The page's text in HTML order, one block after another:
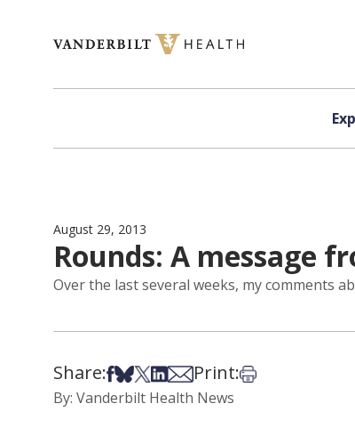
August 29, 2013
Rounds: A message
Over the last several weeks, my comments
Share:Share on Facebook
Share on Bsky
Share on X
Share on LinkedIn
Share via Email
Print:Print this article
By: Vanderbilt Health News